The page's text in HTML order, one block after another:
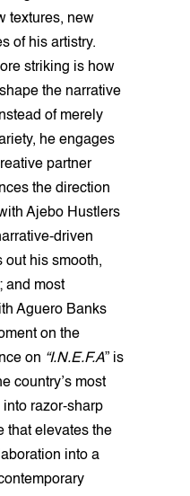
textures, new
of his artistry.
striking is how
the narrative
of merely
he engages
partner
the direction
Ajebo Hustlers
driven
out his smooth,
and most
Aguero Banks
on the
on “I.N.E.F.A” is
country’s most
razor-sharp
that elevates the
into a